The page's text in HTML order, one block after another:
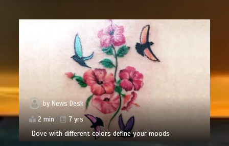
by News Desk
2 min
7 yrs
Dove with different colors define your moods